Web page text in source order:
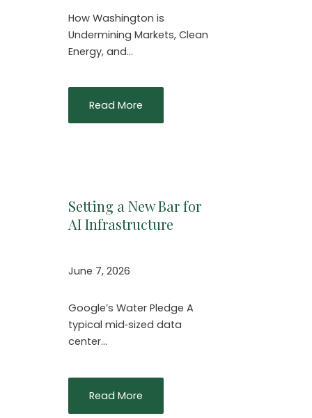
How Washington is
Undermining Markets, Clean
Energy, and…
Read More
Setting a New Bar for
AI Infrastructure
June 7, 2026
Google’s Water Pledge A
typical mid‑sized data
center…
Read More